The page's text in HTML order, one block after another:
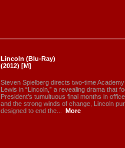
Lincoln (Blu-Ray)
(2012) [M]
Steven Spielberg directs two-time
Lewis in “Lincoln,” a revealing drama that
President’s tumultuous final months in
and the strong winds of change, Lincoln
designed to end the...
More